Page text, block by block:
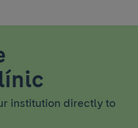
institution directly to